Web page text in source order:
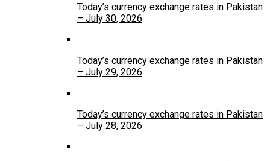
Today’s currency exchange rates in Pakistan
– July 30, 2026
Today’s currency exchange rates in Pakistan
– July 29, 2026
Today’s currency exchange rates in Pakistan
– July 28, 2026